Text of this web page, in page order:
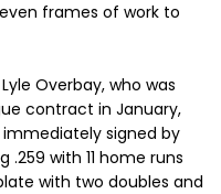
frames of work to
Overbay, who was
contract in January,
signed by
.259 with 11 home runs
with two doubles and